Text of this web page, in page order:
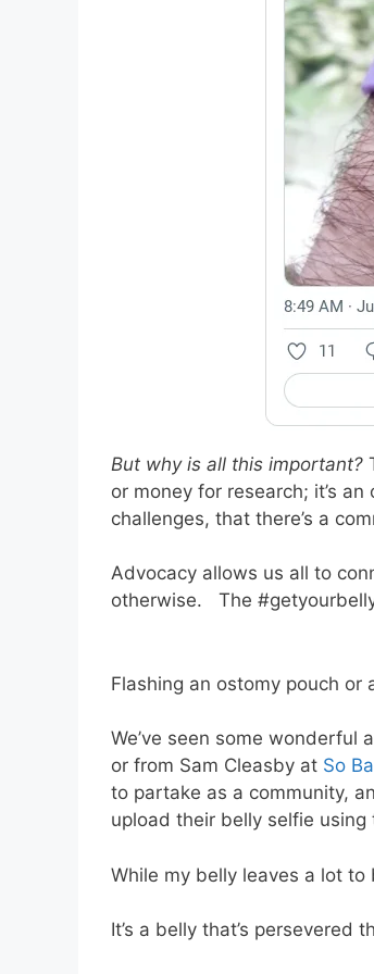
But why is all this important?
or money for research; it’s
challenges, that there’s a
Advocacy allows us all to
otherwise. The
Flashing an ostomy pouch or
We’ve seen some wonderful
or from Sam Cleasby at So
to partake as a community,
upload their belly selfie
While my belly leaves a lot
It’s a belly that’s persevered